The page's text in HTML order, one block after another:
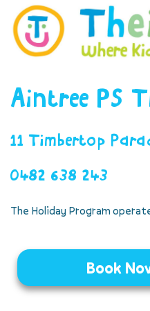
Aintree PS
11 Timbertop
0482 638 243
The Holiday Program
Book